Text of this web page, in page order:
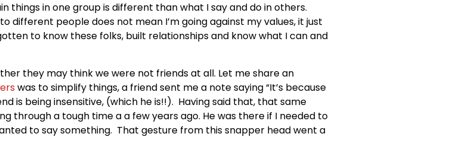
things in one group is different than what I say and do in others.
people does not mean I’m going against my values, it just
to know these folks, built relationships and know what I can and
they may think we were not friends at all. Let me share an
was to simplify things, a friend sent me a note saying “It’s because
is being insensitive, (which he is!!). Having said that, that same
through a tough time a a few years ago. He was there if I needed to
to say something. That gesture from this snapper head went a